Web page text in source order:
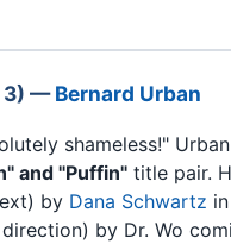
3) —Bernard Urban
shameless!"
and "Puffin" title pair.
by Dana Schwartz
by Dr. Wo